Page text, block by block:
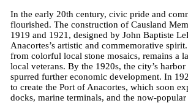
In the early 20th century, civic pride and
flourished. The construction of Causland
1919 and 1921, designed by John Baptiste
Anacortes’s artistic and commemorative
from colorful local stone mosaics, remains a
local veterans. By the 1920s, the city’s harbor
spurred further economic development. In
to create the Port of Anacortes, which soon
docks, marine terminals, and the now-popular